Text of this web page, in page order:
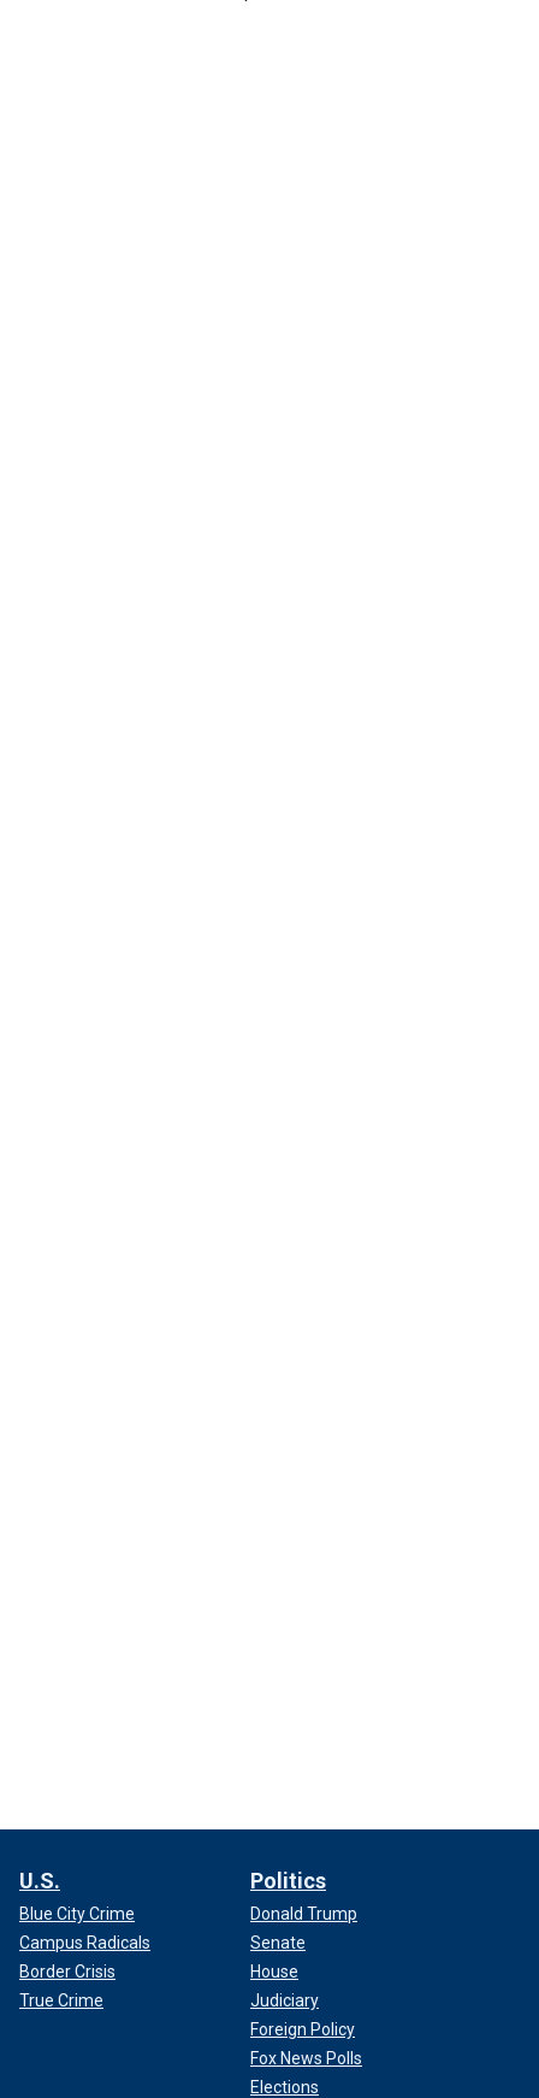
U.S.
Blue City Crime
Campus Radicals
Border Crisis
True Crime
Politics
Donald Trump
Senate
House
Judiciary
Foreign Policy
Fox News Polls
Elections